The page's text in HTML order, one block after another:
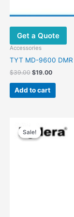
Get a Quote
Accessories
TYT MD-9600 DMR
$39.00 Original
was:
$39.00.
$19.00Current
$19.00.
Add to cart
Sale!
Sale!